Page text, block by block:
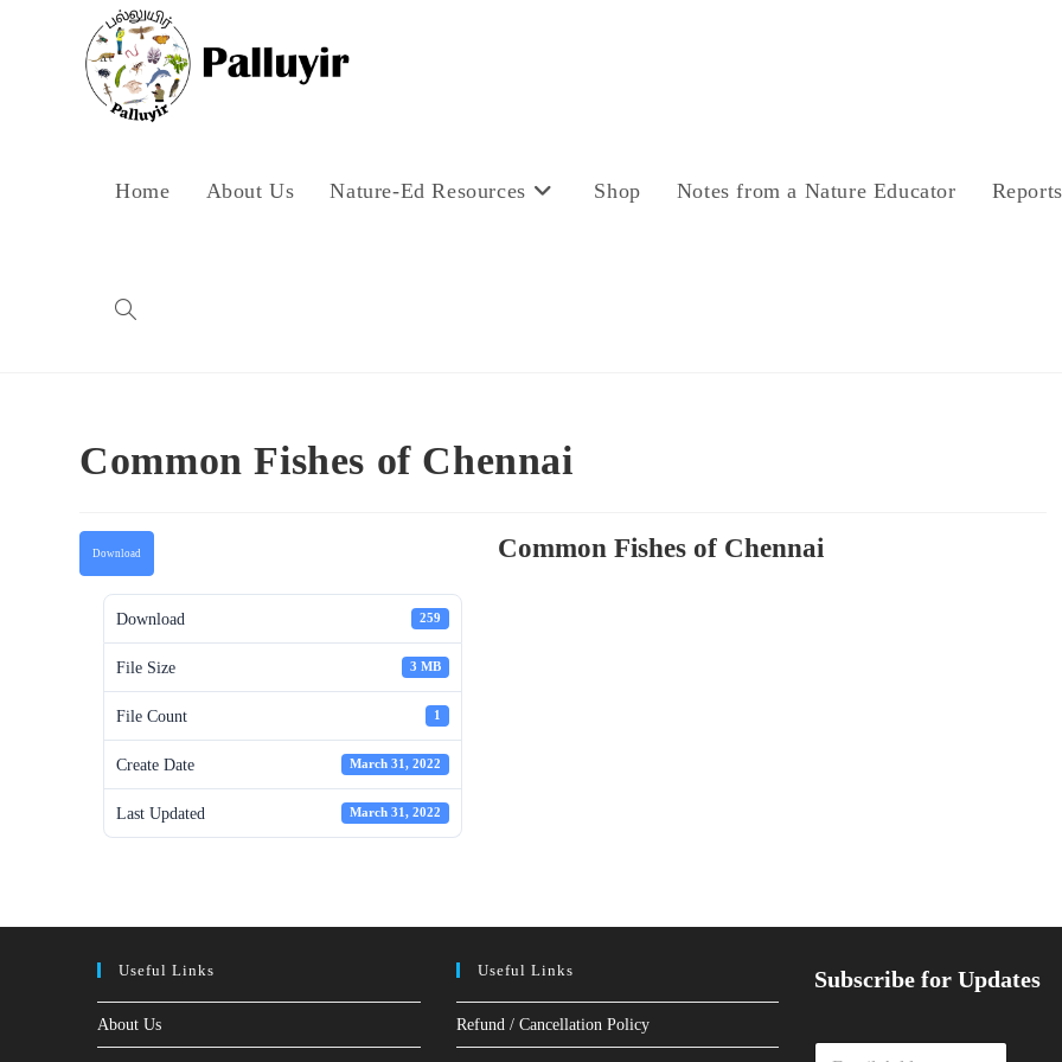
Home About Us Nature-Ed Resources Shop Notes from a Nature Educator Reports
Toggle
Common Fishes of Chennai
Download
Download 259
File Size 3 MB
File Count 1
Create Date March 31, 2022
Last Updated March 31, 2022
Common Fishes of Chennai
Useful Links
About Us
Useful Links
Refund / Cancellation Policy
Subscribe for Updates
E